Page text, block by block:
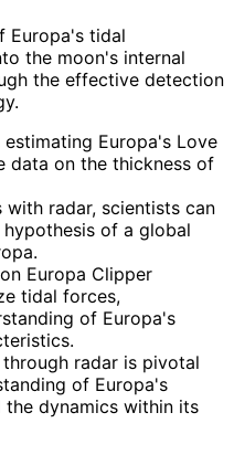
Europa's tidal
the moon's internal
the effective detection
Europa's Love
data on the thickness of
radar, scientists can
of a global
Europa Clipper
tidal forces,
of Europa's
radar is pivotal
of Europa's
dynamics within its